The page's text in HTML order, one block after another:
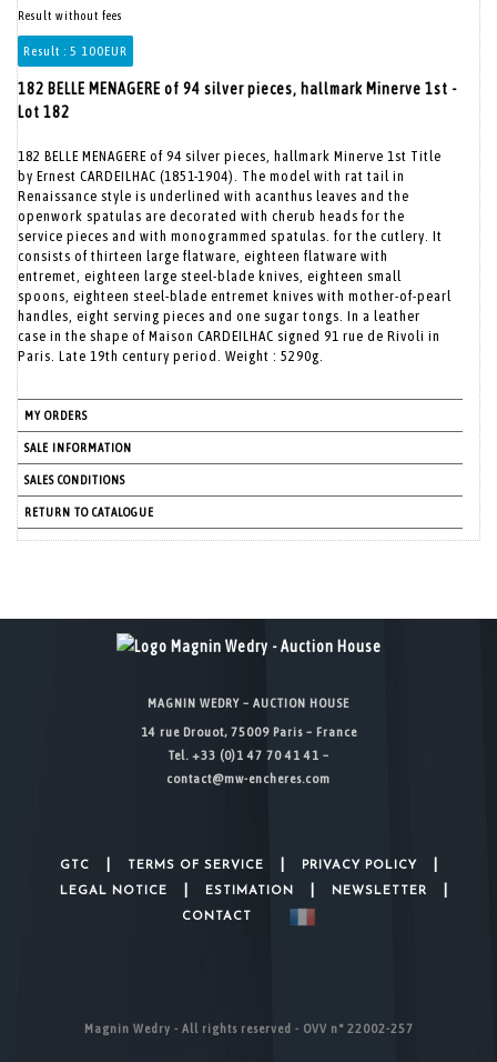
Result without fees
Result : 5 100EUR
182 BELLE MENAGERE of 94 silver pieces, hallmark Minerve 1st -
Lot 182
182 BELLE MENAGERE of 94 silver pieces, hallmark Minerve 1st Title
by Ernest CARDEILHAC (1851-1904). The model with rat tail in
Renaissance style is underlined with acanthus leaves and the
openwork spatulas are decorated with cherub heads for the
service pieces and with monogrammed spatulas. for the cutlery. It
consists of thirteen large flatware, eighteen flatware with
entremet, eighteen large steel-blade knives, eighteen small
spoons, eighteen steel-blade entremet knives with mother-of-pearl
handles, eight serving pieces and one sugar tongs. In a leather
case in the shape of Maison CARDEILHAC signed 91 rue de Rivoli in
Paris. Late 19th century period. Weight : 5290g.
MY ORDERS
SALE INFORMATION
SALES CONDITIONS
RETURN TO CATALOGUE
MAGNIN WEDRY – AUCTION HOUSE
14 rue Drouot, 75009 Paris – France
Tel. +33 (0)1 47 70 41 41 –
contact@mw-encheres.com
GTC TERMS OF SERVICE PRIVACY POLICY
LEGAL NOTICE ESTIMATION NEWSLETTER
CONTACT
Magnin Wedry - All rights reserved - OVV n° 22002-257